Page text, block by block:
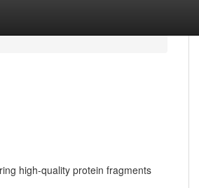
high-quality protein fragments